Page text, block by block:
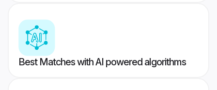
Best Matches with AI powered algorithms